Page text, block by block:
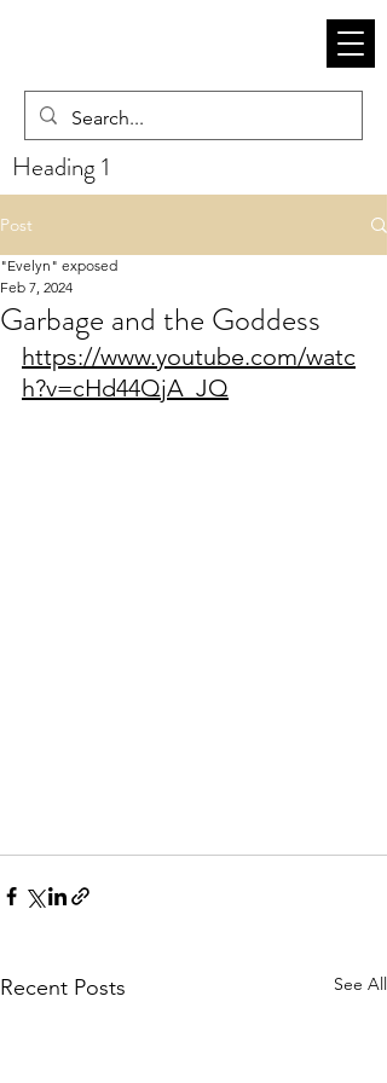
Heading 1
Post
Garbage and the Goddess
"Evelyn" exposed
Feb 7, 2024
https://www.youtube.com/watc
h?v=cHd44QjA_JQ
Recent Posts See All